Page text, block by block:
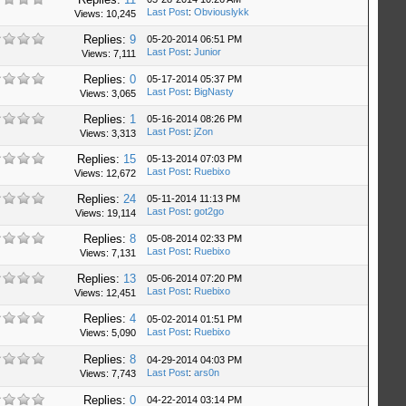
Views: 10,245
Last Post: Obviouslykk
Replies: 9
Views: 7,111
05-20-2014 06:51 PM
Last Post: Junior
Replies: 0
Views: 3,065
05-17-2014 05:37 PM
Last Post: BigNasty
Replies: 1
Views: 3,313
05-16-2014 08:26 PM
Last Post: jZon
Replies: 15
Views: 12,672
05-13-2014 07:03 PM
Last Post: Ruebixo
Replies: 24
Views: 19,114
05-11-2014 11:13 PM
Last Post: got2go
Replies: 8
Views: 7,131
05-08-2014 02:33 PM
Last Post: Ruebixo
Replies: 13
Views: 12,451
05-06-2014 07:20 PM
Last Post: Ruebixo
Replies: 4
Views: 5,090
05-02-2014 01:51 PM
Last Post: Ruebixo
Replies: 8
Views: 7,743
04-29-2014 04:03 PM
Last Post: ars0n
Replies: 0 04-22-2014 03:14 PM